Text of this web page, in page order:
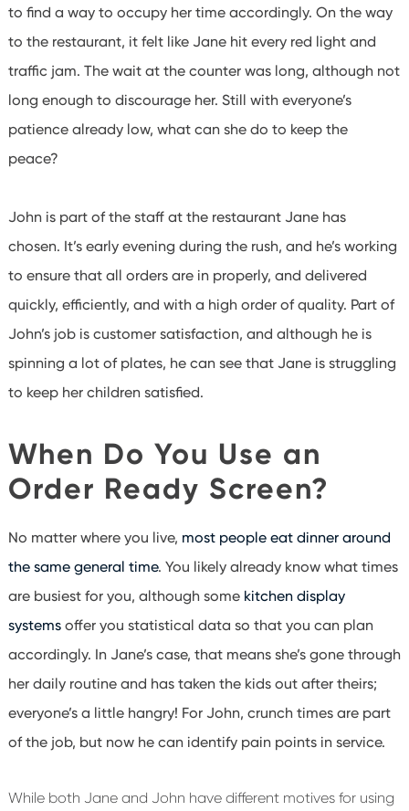
to find a way to occupy her time accordingly. On the way
to the restaurant, it felt like Jane hit every red light and
traffic jam. The wait at the counter was long, although not
long enough to discourage her. Still with everyone’s
patience already low, what can she do to keep the
peace?
John is part of the staff at the restaurant Jane has
chosen. It’s early evening during the rush, and he’s working
to ensure that all orders are in properly, and delivered
quickly, efficiently, and with a high order of quality. Part of
John’s job is customer satisfaction, and although he is
spinning a lot of plates, he can see that Jane is struggling
to keep her children satisfied.
When Do You Use an
Order Ready Screen?
No matter where you live, most people eat dinner around
the same general time. You likely already know what times
are busiest for you, although some kitchen display
systemsoffer you statistical data so that you can plan
accordingly. In Jane’s case, that means she’s gone through
her daily routine and has taken the kids out after theirs;
everyone’s a little hangry! For John, crunch times are part
of the job, but now he can identify pain points in service.
While both Jane and John have different motives for using